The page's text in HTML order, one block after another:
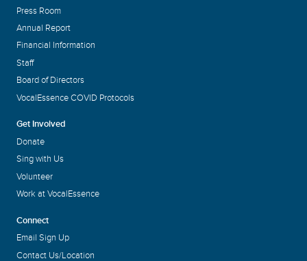
Press Room
Annual Report
Financial Information
Staff
Board of Directors
VocalEssence COVID Protocols
Get Involved
Donate
Sing with Us
Volunteer
Work at VocalEssence
Connect
Email Sign Up
Contact Us/Location